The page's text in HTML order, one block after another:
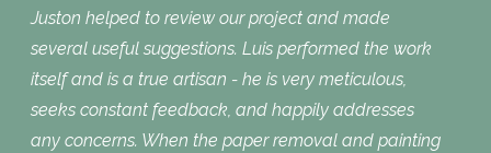
Juston helped to review our project and made
several useful suggestions. Luis performed the work
itself and is a true artisan - he is very meticulous,
seeks constant feedback, and happily addresses
any concerns. When the paper removal and painting